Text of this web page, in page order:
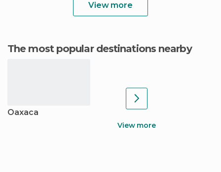
View more
The most popular destinations nearby
Oaxaca
View more